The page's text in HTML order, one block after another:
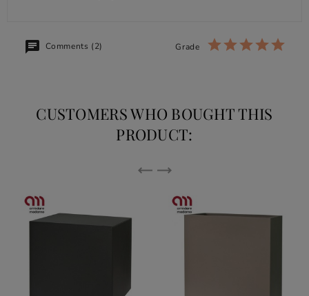
Comments (2) Grade
CUSTOMERS WHO BOUGHT THIS
PRODUCT: